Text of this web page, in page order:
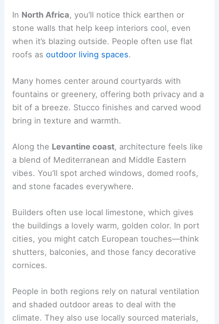
In North Africa, you’ll notice thick earthen or
stone walls that help keep interiors cool, even
when it’s blazing outside. People often use flat
roofs asoutdoor living spaces.
Many homes center around courtyards with
fountains or greenery, offering both privacy and a
bit of a breeze. Stucco finishes and carved wood
bring in texture and warmth.
Along the Levantine coast, architecture feels like
a blend of Mediterranean and Middle Eastern
vibes. You’ll spot arched windows, domed roofs,
and stone facades everywhere.
Builders often use local limestone, which gives
the buildings a lovely warm, golden color. In port
cities, you might catch European touches—think
shutters, balconies, and those fancy decorative
cornices.
People in both regions rely on natural ventilation
and shaded outdoor areas to deal with the
climate. They also use locally sourced materials,